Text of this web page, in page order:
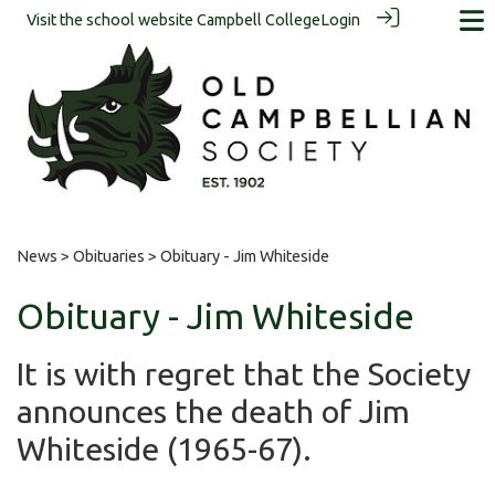
Visit the school website Campbell CollegeLogin
News > Obituaries > Obituary - Jim Whiteside
Obituary - Jim Whiteside
It is with regret that the Society
announces the death of Jim
Whiteside (1965-67).